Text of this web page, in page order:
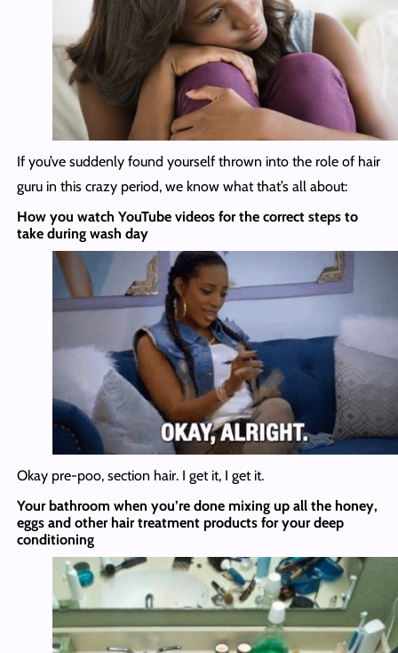
If you’ve suddenly found yourself thrown into the role of hair
guru in this crazy period, we know what that’s all about:
How you watch YouTube videos for the correct steps to
take during wash day
Okay pre-poo, section hair. I get it, I get it.
Your bathroom when you’re done mixing up all the honey,
eggs and other hair treatment products for your deep
conditioning